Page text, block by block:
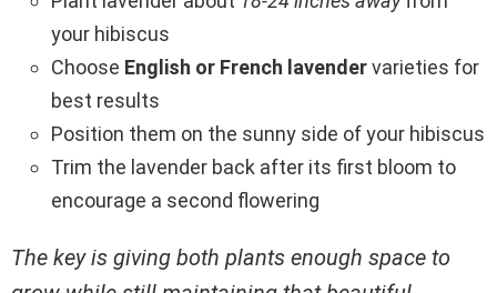
your hibiscus
Choose English or French lavendervarieties for
best results
Position them on the sunny side of your hibiscus
Trim the lavender back after its first bloom to
encourage a second flowering
The key is giving both plants enough space to